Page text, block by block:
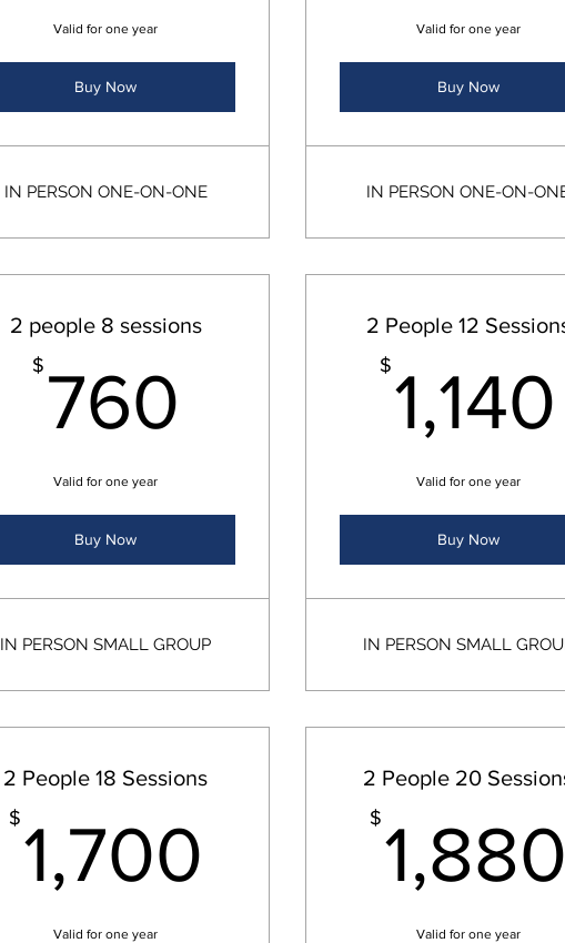
Valid for one year
Buy Now
IN PERSON ONE-ON-ONE
Valid for one year
Buy Now
IN PERSON ONE-ON-
2 people 8 sessions
$ 760
Valid for one year
Buy Now
IN PERSON SMALL GROUP
2 People 12
$ 1,140
Valid for one year
Buy Now
IN PERSON SMALL
2 People 18 Sessions
$ 1,700 1,700$
Valid for one year
2 People 20
$ 1,880
Valid for one year